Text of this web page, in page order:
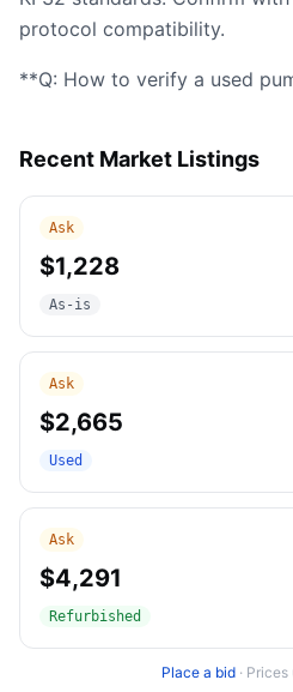
protocol compatibility.
**Q: How to verify a used
Recent Market Listings
Ask
$1,228
As-is
Ask
$2,665
Used
Ask
$4,291
Refurbished
Place a bid · Prices